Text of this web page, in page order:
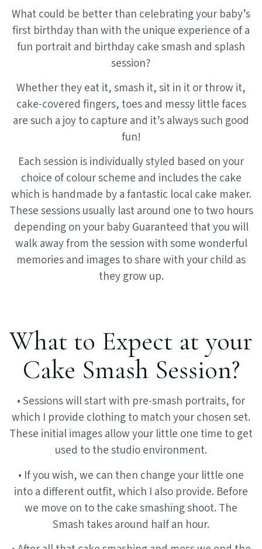
What could be better than celebrating your baby’s
first birthday than with the unique experience of a
fun portrait and birthday cake smash and splash
session?
Whether they eat it, smash it, sit in it or throw it,
cake-covered fingers, toes and messy little faces
are such a joy to capture and it’s always such good
fun!
Each session is individually styled based on your
choice of colour scheme and includes the cake
which is handmade by a fantastic local cake maker.
These sessions usually last around one to two hours
depending on your baby Guaranteed that you will
walk away from the session with some wonderful
memories and images to share with your child as
they grow up.
What to Expect at your
Cake Smash Session?
• Sessions will start with pre-smash portraits, for
which I provide clothing to match your chosen set.
These initial images allow your little one time to get
used to the studio environment.
• If you wish, we can then change your little one
into a different outfit, which I also provide. Before
we move on to the cake smashing shoot. The
Smash takes around half an hour.